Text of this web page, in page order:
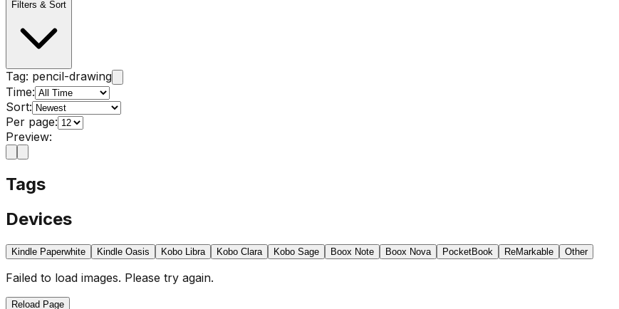
Filters & Sort
Tag: pencil-drawing
Time:
Sort:
Per page:
Preview:
Tags
Devices
Kindle Paperwhite Kindle Oasis Kobo Libra Kobo Clara Kobo Sage Boox Note Boox Nova PocketBook ReMarkable Other
Failed to load images. Please try again.
Reload Page